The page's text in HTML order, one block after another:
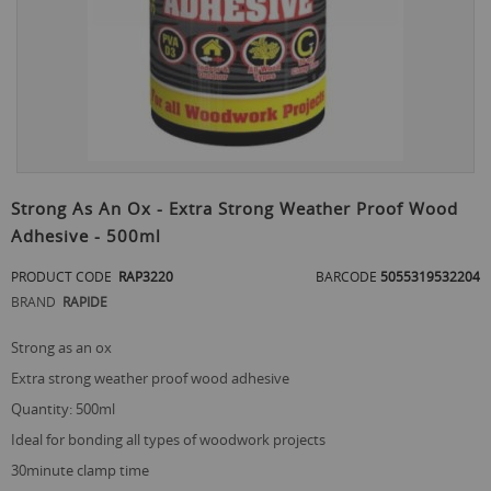
to
the
beginning
the
images
Strong As An Ox - Extra Strong Weather Proof Wood
Adhesive - 500ml
PRODUCT CODE RAP3220 BARCODE 5055319532204
BRAND RAPIDE
strong as an ox
extra strong weather proof wood adhesive
quantity: 500ml
ideal for bonding all types of woodwork projects
30minute clamp time